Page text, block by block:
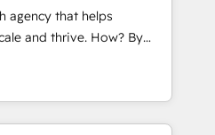
reported on with clear
by core values; Joy, Grit,
and its clientele, and
agency that helps
thrive. How? By
every single revenue-
We’re proud
and devout CRM
custom digital